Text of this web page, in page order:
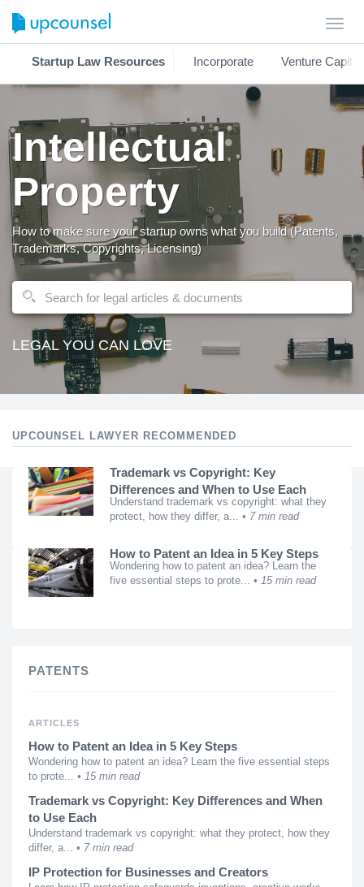
Startup Law Resources
Incorporate Venture
Intellectual
Property
How to make sure your startup owns what you build (Patents,
Trademarks, Copyrights, Licensing)
LEGAL YOU CAN LOVE
UPCOUNSEL LAWYER RECOMMENDED
Trademark vs Copyright: Key
Differences and When to Use Each
Understand trademark vs copyright: what they
protect, how they differ, a...
7 min read
How to Patent an Idea in 5 Key Steps
Wondering how to patent an idea? Learn the
five essential steps to prote...
15 min read
PATENTS
ARTICLES
How to Patent an Idea in 5 Key Steps
Wondering how to patent an idea? Learn the five essential steps
to prote...
15 min read
Trademark vs Copyright: Key Differences and When
to Use Each
Understand trademark vs copyright: what they protect, how they
differ, a...
7 min read
IP Protection for Businesses and Creators